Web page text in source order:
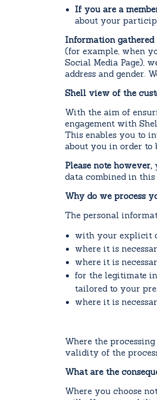
If you are a
about your
Information gathered
(for example, when
Social Media Page),
address and gender.
Shell view of the
With the aim of
engagement with
This enables you to
about you in order to
Please note however,
data combined in
Why do we process
The personal
with your explicit
where it is
where it is
for the legitimate
tailored to your
where it is
Where the
validity of the
What are the
Where you choose